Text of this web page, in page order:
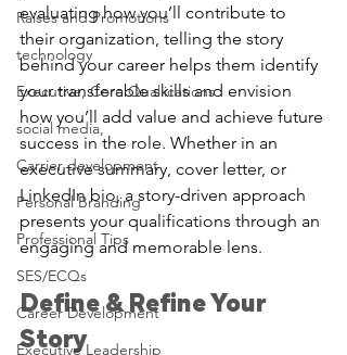
Raises and Promotions
technology
Executive, Core Qualiications
social media,
Carrier development
Personal Branding
Professional Tips
SES/ECQs
Career Development
Executive Leadership
evaluating how you’ll contribute to
their organization, telling the story
behind your career helps them identify
your transferable skills and envision
how you’ll add value and achieve future
success in the role. Whether in an
executive summary, cover letter, or
LinkedIn bio, a story-driven approach
presents your qualifications through an
engaging and memorable lens.
Define & Refine Your
Story